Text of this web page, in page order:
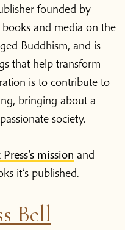
founded by
and media on the
Buddhism, and is
that help transform
is to contribute to
bringing about a
society.
mission and
it’s published.
Bell